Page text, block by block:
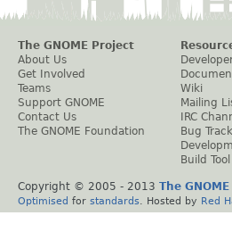
The GNOME Project
About Us
Get Involved
Teams
Support GNOME
Contact Us
The GNOME Foundation
Wiki
Mailing
IRC
Bug
Build Tool
Copyright © 2005 - 2013 The
Optimised for standards . Hosted by Red